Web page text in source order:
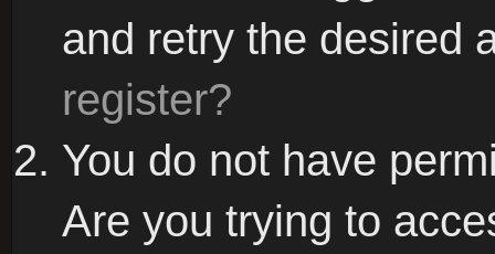
and retry the desired
register?
You do not have
Are you trying to